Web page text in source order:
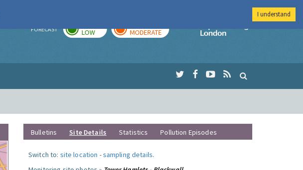
FORECAST LOW MODERATE
Imperial College
Bulletins Site Details Statistics Pollution Episodes
Switch to: site location -sampling details.
I understand